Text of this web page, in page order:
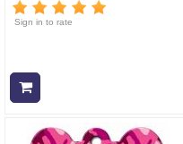
Sign in to rate